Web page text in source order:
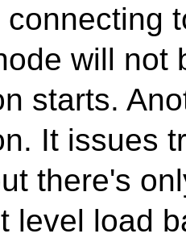
connecting
will not
starts.
It issues
there's
level load